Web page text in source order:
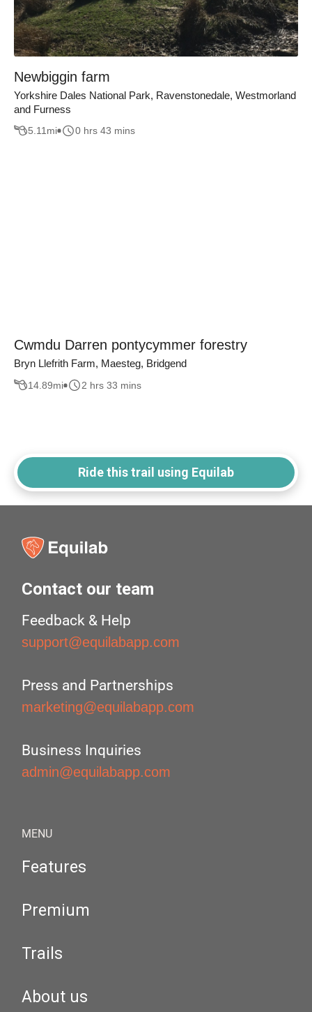
Newbiggin farm
Yorkshire Dales National Park, Ravenstonedale, Westmorland
and Furness
5.11 mi 0 hrs 43 mins
Cwmdu Darren pontycymmer forestry
Bryn Llefrith Farm, Maesteg, Bridgend
14.89mi 2 hrs 33 mins
Ride this trail using Equilab
Contact our team
Feedback & Help
support@equilabapp.com
Press and Partnerships
marketing@equilabapp.com
Business Inquiries
admin@equilabapp.com
MENU
Features
Premium
Trails
About us